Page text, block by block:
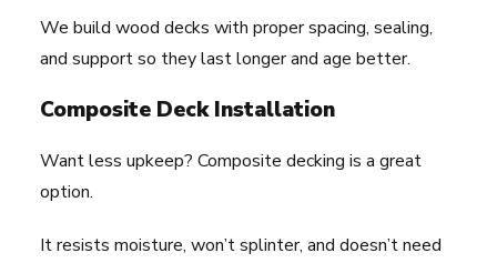
We build wood decks with proper spacing, sealing,
and support so they last longer and age better.
Composite Deck Installation
Want less upkeep? Composite decking is a great
option.
It resists moisture, won’t splinter, and doesn’t need